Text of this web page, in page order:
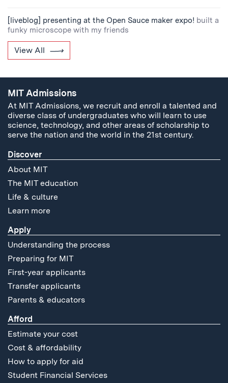
[liveblog] presenting at the Open Sauce maker expo! built a
funky microscope with my friends
View All
MIT Admissions
At MIT Admissions, we recruit and enroll a talented and
diverse class of undergraduates who will learn to use
science, technology, and other areas of scholarship to
serve the nation and the world in the 21st century.
Discover
About MIT
The MIT education
Life & culture
Learn more
Apply
Understanding the process
Preparing for MIT
First-year applicants
Transfer applicants
Parents & educators
Afford
Estimate your cost
Cost & affordability
How to apply for aid
Student Financial Services